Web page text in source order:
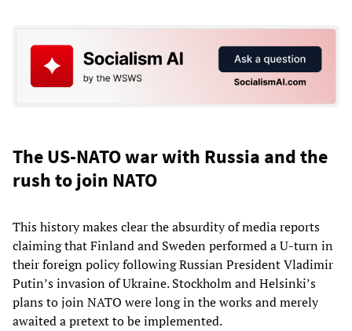
The US-NATO war with Russia and the
rush to join NATO
This history makes clear the absurdity of media reports
claiming that Finland and Sweden performed a U-turn in
their foreign policy following Russian President Vladimir
Putin’s invasion of Ukraine. Stockholm and Helsinki’s
plans to join NATO were long in the works and merely
awaited a pretext to be implemented.